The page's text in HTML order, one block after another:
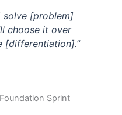
solve [problem]
choose it over
[differentiation].”
Sprint